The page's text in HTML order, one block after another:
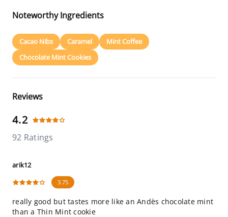
Noteworthy Ingredients
Cacao Nibs Caramel
Mint Coffee
Chocolate Mint Cookies
Reviews
4.2
92 Ratings
arik12
3.75
really good but tastes more like an Andès chocolate mint
than a Thin Mint cookie